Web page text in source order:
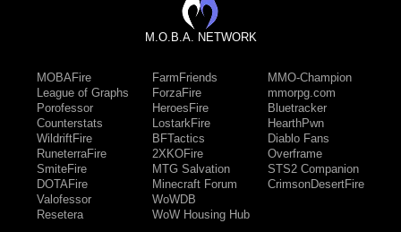
M.O.B.A. NETWORK
MOBAFire
League of Graphs
Porofessor
Counterstats
WildriftFire
RuneterraFire
SmiteFire
DOTAFire
Valofessor
Resetera
FarmFriends
ForzaFire
HeroesFire
LostarkFire
BFTactics
2XKOFire
MTG Salvation
Minecraft Forum
WoWDB
WoW Housing Hub
MMO-Champion
mmorpg.com
Bluetracker
HearthPwn
Diablo Fans
Overframe
STS2 Companion
CrimsonDesertFire